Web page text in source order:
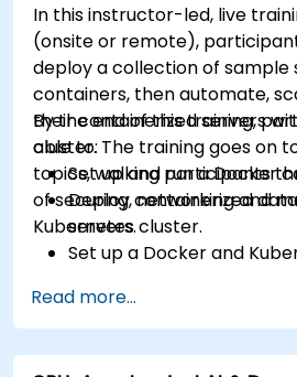
In this instructor-led, live
(onsite or remote),
deploy a collection of sample
containers, then automate,
their containerized servers
cluster. The training goes on
topics, walking participants
of securing, networking and
Kubernetes cluster.
By the end of this training,
able to:
Set up and run a Docker
Deploy containerized
servers.
Set up a Docker and
different environments
cluster.
Secure, scale and
Read more...